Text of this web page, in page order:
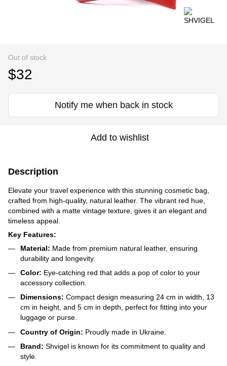
Out of stock
$32
Notify me when back in stock
Add to wishlist
Description
Elevate your travel experience with this stunning cosmetic bag,
crafted from high-quality, natural leather. The vibrant red hue,
combined with a matte vintage texture, gives it an elegant and
timeless appeal.
Key Features:
Material: Made from premium natural leather, ensuring
durability and longevity.
Color: Eye-catching red that adds a pop of color to your
accessory collection.
Dimensions: Compact design measuring 24 cm in width, 13
cm in height, and 5 cm in depth, perfect for fitting into your
luggage or purse.
Country of Origin: Proudly made in Ukraine.
Brand: Shvigel is known for its commitment to quality and
style.